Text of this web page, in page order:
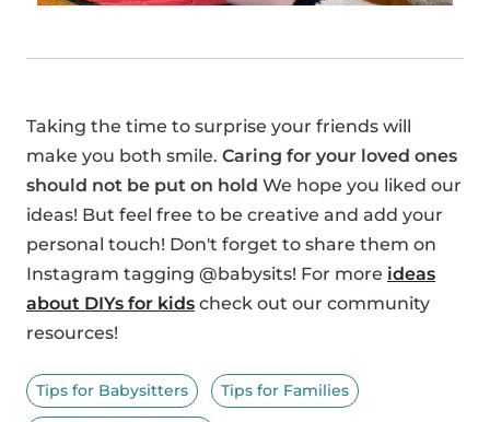
Taking the time to surprise your friends will
make you both smile. Caring for your loved ones
should not be put on hold We hope you liked our
ideas! But feel free to be creative and add your
personal touch! Don't forget to share them on
Instagram tagging @babysits! For more ideas
about DIYs for kids check out our community
resources!
Tips for Babysitters Tips for Families